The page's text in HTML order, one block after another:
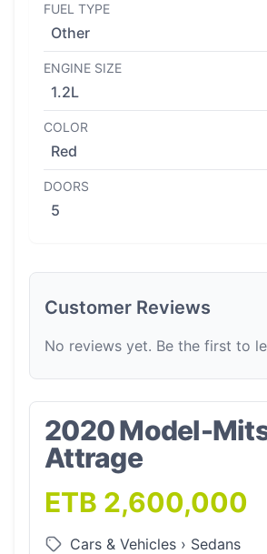
FUEL TYPE
Other
ENGINE SIZE
1.2L
COLOR
Red
DOORS
5
Customer Reviews
No reviews yet. Be the first to
2020 Model-
Attrage
ETB 2,600,000
Cars & Vehicles › Sedans